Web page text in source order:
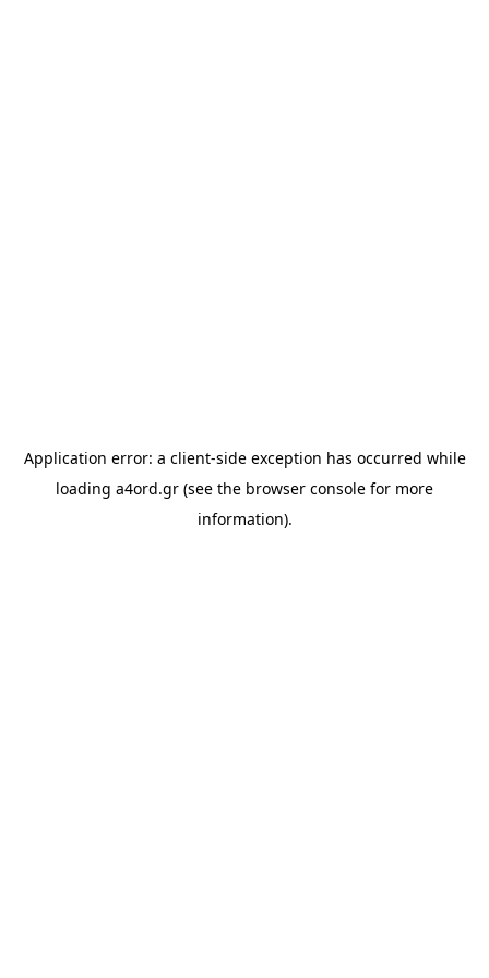
Application error: a client-side exception has occurred while
loading a4ord.gr (see the browser console for more
information).